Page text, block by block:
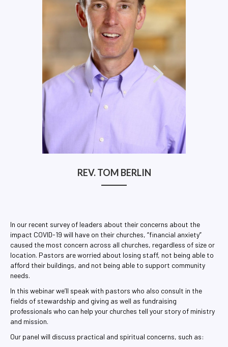
REV. TOM BERLIN
In our recent survey of leaders about their concerns about the
impact COVID-19 will have on their churches, “financial anxiety”
caused the most concern across all churches, regardless of size or
location. Pastors are worried about losing staff, not being able to
afford their buildings, and not being able to support community
needs.
In this webinar we’ll speak with pastors who also consult in the
fields of stewardship and giving as well as fundraising
professionals who can help your churches tell your story of ministry
and mission.
Our panel will discuss practical and spiritual concerns, such as: